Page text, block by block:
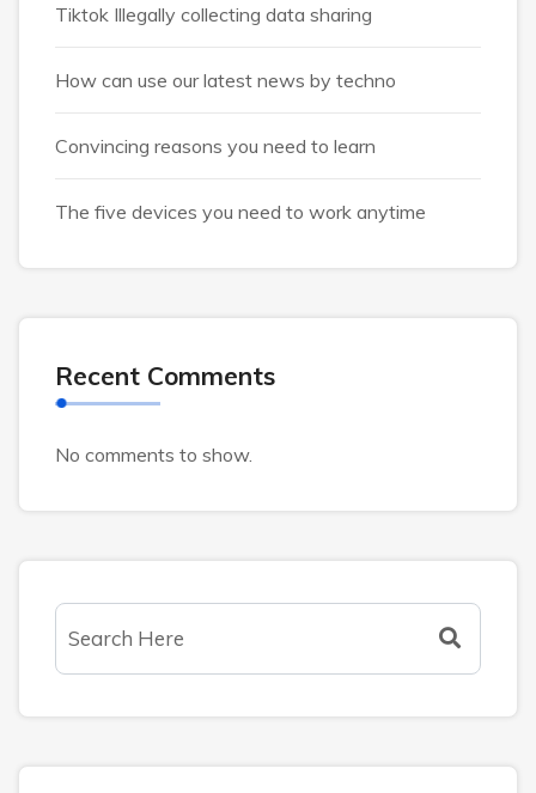
Tiktok Illegally collecting data sharing
How can use our latest news by techno
Convincing reasons you need to learn
The five devices you need to work anytime
Recent Comments
No comments to show.